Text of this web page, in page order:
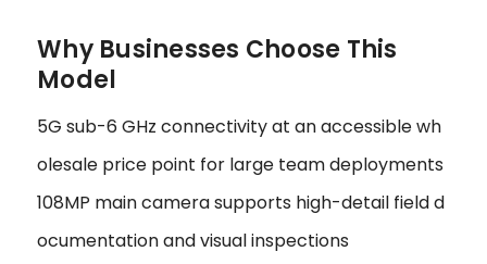
Why Businesses Choose This
Model
5G sub-6 GHz connectivity at an accessible wh
olesale price point for large team deployments
108MP main camera supports high-detail field d
ocumentation and visual inspections